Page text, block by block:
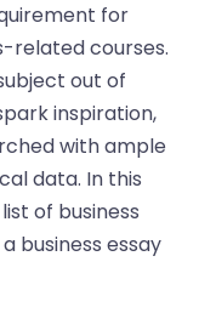
for
related courses.
out of
inspiration,
with ample
data. In this
of business
business essay